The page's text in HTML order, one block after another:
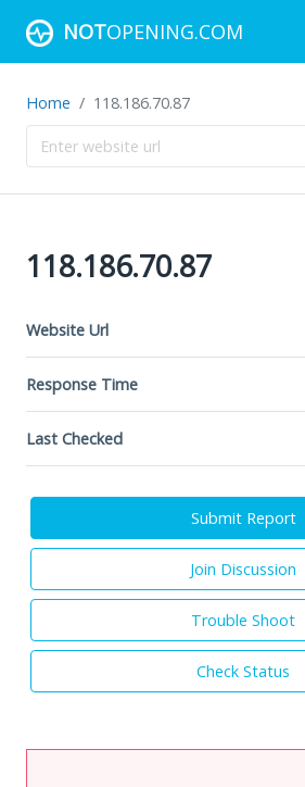
NOTOPENING.COM
Home 118.186.70.87
118.186.70.87
Website Url
Response Time
Last Checked
Submit Report
Join Discussion
Trouble Shoot
Check Status